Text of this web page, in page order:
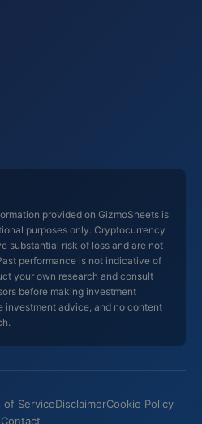
provided on GizmoSheets is
purposes only. Cryptocurrency
substantial risk of loss and are not
performance is not indicative of
your own research and consult
before making investment
investment advice, and no content
of ServiceDisclaimerCookie Policy
Contact